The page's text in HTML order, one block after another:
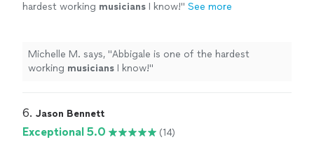
hardest working musicians I know!" See more
Michelle M. says, "Abbigale is one of the hardest
working musicians I know!"
6. Jason Bennett
Exceptional 5.0 (14)